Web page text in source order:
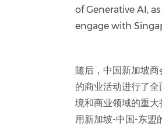
of Generative AI,
engage with
随后，中国新加坡
的商业活动进行了
境和商业领域的重
用新加坡-中国-东盟